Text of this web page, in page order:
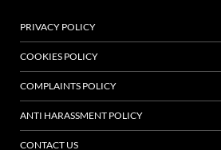
PRIVACY POLICY
COOKIES POLICY
COMPLAINTS POLICY
ANTI HARASSMENT POLICY
CONTACT US